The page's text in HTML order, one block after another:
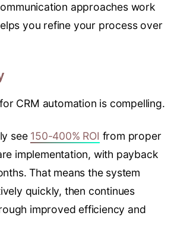
approaches work
you refine your process over
CRM automation is compelling.
see 150-400% ROI from proper
implementation, with payback
That means the system
quickly, then continues
improved efficiency and